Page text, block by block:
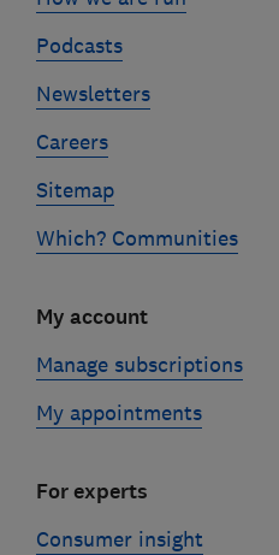
Podcasts
Newsletters
Careers
Sitemap
Which? Communities
My account
Manage subscriptions
My appointments
For experts
Consumer insight